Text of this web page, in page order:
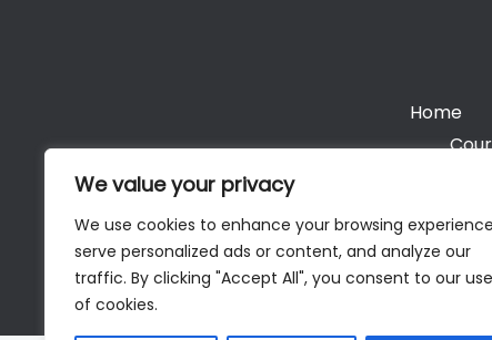
We value your privacy
We use cookies to enhance your browsing
serve personalized ads or content, and analyze our
traffic. By clicking "Accept All", you consent to our use
of cookies.
Home